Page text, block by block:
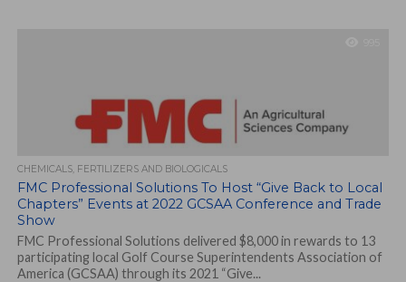
CHEMICALS, FERTILIZERS AND BIOLOGICALS
FMC Professional Solutions To Host “Give Back to Local
Chapters” Events at 2022 GCSAA Conference and Trade
Show
FMC Professional Solutions delivered $8,000 in rewards to 13
participating local Golf Course Superintendents Association of
America (GCSAA) through its 2021 “Give...